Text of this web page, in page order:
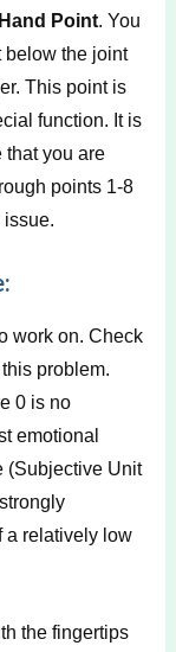
Point. You
below the joint
This point is
function. It is
that you are
points 1-8
issue.
work on. Check
problem.
0 is no
emotional
(Subjective Unit
a relatively low
the fingertips